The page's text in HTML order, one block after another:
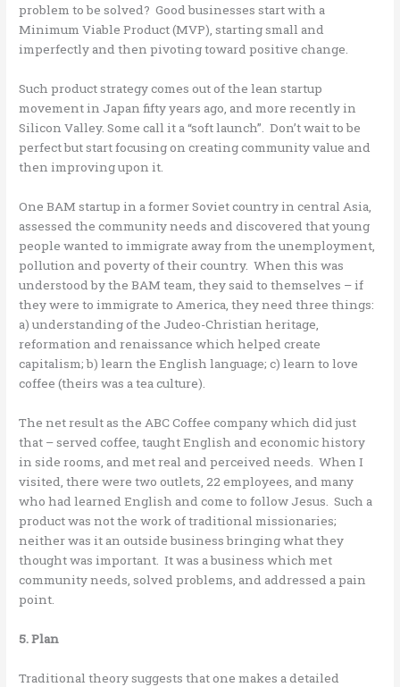
problem to be solved? Good businesses start with a
Minimum Viable Product (MVP), starting small and
imperfectly and then pivoting toward positive change.
Such product strategy comes out of the lean startup
movement in Japan fifty years ago, and more recently in
Silicon Valley. Some call it a “soft launch”. Don’t wait to be
perfect but start focusing on creating community value and
then improving upon it.
One BAM startup in a former Soviet country in central Asia,
assessed the community needs and discovered that young
people wanted to immigrate away from the unemployment,
pollution and poverty of their country. When this was
understood by the BAM team, they said to themselves – if
they were to immigrate to America, they need three things:
a) understanding of the Judeo-Christian heritage,
reformation and renaissance which helped create
capitalism; b) learn the English language; c) learn to love
coffee (theirs was a tea culture).
The net result as the ABC Coffee company which did just
that – served coffee, taught English and economic history
in side rooms, and met real and perceived needs. When I
visited, there were two outlets, 22 employees, and many
who had learned English and come to follow Jesus. Such a
product was not the work of traditional missionaries;
neither was it an outside business bringing what they
thought was important. It was a business which met
community needs, solved problems, and addressed a pain
point.
5. Plan
Traditional theory suggests that one makes a detailed